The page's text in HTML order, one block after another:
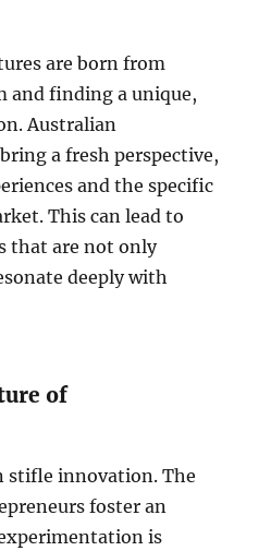
are born from
and finding a unique,
Australian
a fresh perspective,
and the specific
This can lead to
that are not only
deeply with
of
stifle innovation. The
foster an
is